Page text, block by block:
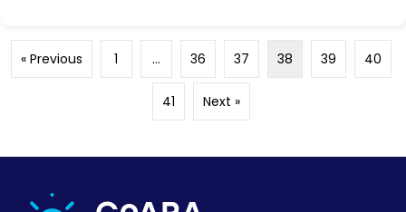
« Previous 1 … 36 37 38 39 40
41 Next »